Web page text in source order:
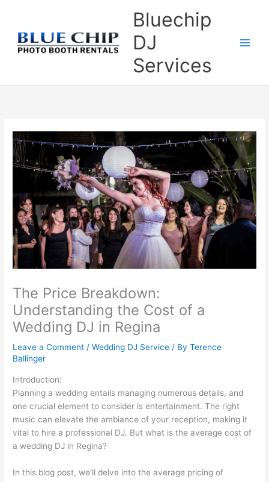
content
Bluechip
DJ
Services
The Price Breakdown:
Understanding the Cost of a
Wedding DJ in Regina
Leave a Comment /Wedding DJ Service / ByTerence
Ballinger
Introduction:
Planning a wedding entails managing numerous details, and
one crucial element to consider is entertainment. The right
music can elevate the ambiance of your reception, making it
vital to hire a professional DJ. But what is the average cost of
a wedding DJ in Regina?
In this blog post, we’ll delve into the average pricing of